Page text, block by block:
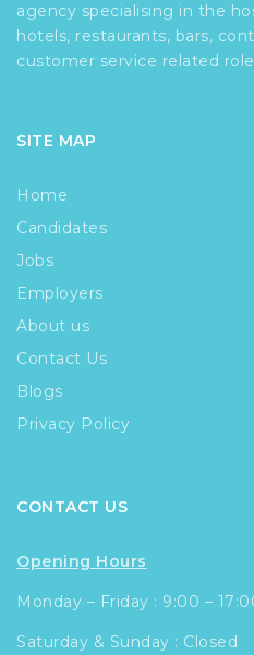
agency specialising in the
hotels, restaurants, bars,
customer service related
SITE MAP
Home
Candidates
Jobs
Employers
About us
Contact Us
Blogs
Privacy Policy
CONTACT US
Opening Hours
Monday – Friday : 9:00 –
Saturday & Sunday : Closed